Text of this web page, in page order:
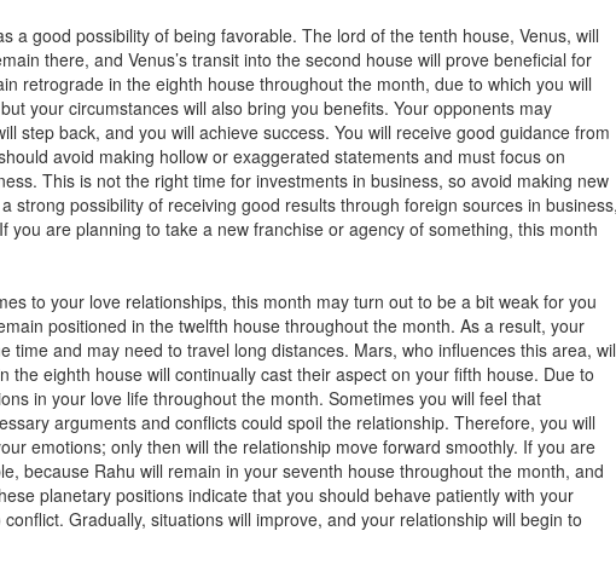
a good possibility of being favorable. The lord of the tenth house, Venus, will
there, and Venus’s transit into the second house will prove beneficial for
retrograde in the eighth house throughout the month, due to which you will
your circumstances will also bring you benefits. Your opponents may
step back, and you will achieve success. You will receive good guidance from
avoid making hollow or exaggerated statements and must focus on
This is not the right time for investments in business, so avoid making new
strong possibility of receiving good results through foreign sources in business,
are planning to take a new franchise or agency of something, this month
to your love relationships, this month may turn out to be a bit weak for you
positioned in the twelfth house throughout the month. As a result, your
time and may need to travel long distances. Mars, who influences this area,
eighth house will continually cast their aspect on your fifth house. Due to
in your love life throughout the month. Sometimes you will feel that
arguments and conflicts could spoil the relationship. Therefore, you will
emotions; only then will the relationship move forward smoothly. If you are
because Rahu will remain in your seventh house throughout the month, and
planetary positions indicate that you should behave patiently with your
Gradually, situations will improve, and your relationship will begin to